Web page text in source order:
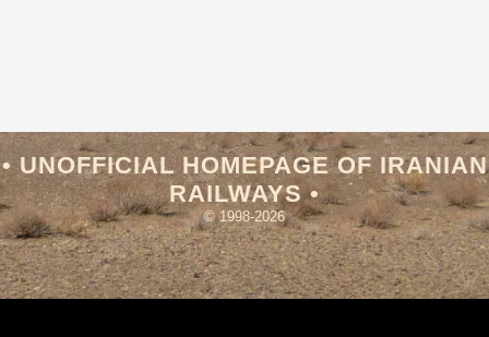
• UNOFFICIAL HOMEPAGE OF IRANIAN
RAILWAYS •
© 1998-2026